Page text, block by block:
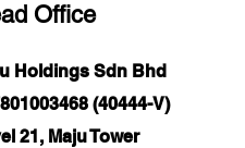
Office
Holdings Sdn Bhd
(40444-V)
21, Maju Tower